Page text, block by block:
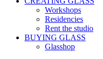
Workshops
Residencies
Rent the studio
BUYING GLASS
Glasshop